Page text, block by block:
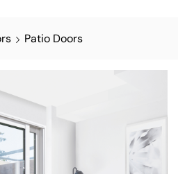
Patio Doors